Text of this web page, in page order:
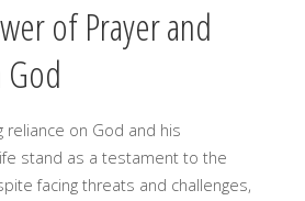
of Prayer and
God
reliance on God and his
stand as a testament to the
facing threats and challenges,